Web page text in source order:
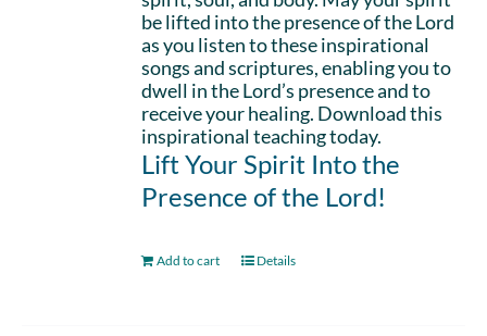
be lifted into the presence of the Lord
as you listen to these inspirational
songs and scriptures, enabling you to
dwell in the Lord’s presence and to
receive your healing. Download this
inspirational teaching today.
Lift Your Spirit Into the
Presence of the Lord!
Add to cart Details